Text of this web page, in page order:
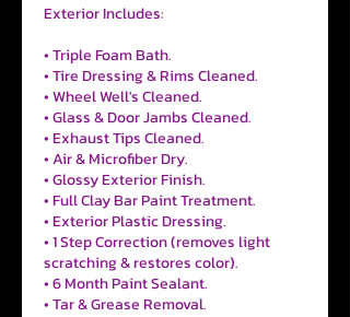
Exterior Includes:
• Triple Foam Bath.
• Tire Dressing & Rims Cleaned.
• Wheel Well's Cleaned.
• Glass & Door Jambs Cleaned.
• Exhaust Tips Cleaned.
• Air & Microfiber Dry.
• Glossy Exterior Finish.
• Full Clay Bar Paint Treatment.
• Exterior Plastic Dressing.
• 1 Step Correction (removes light
scratching & restores color).
• 6 Month Paint Sealant.
• Tar & Grease Removal.